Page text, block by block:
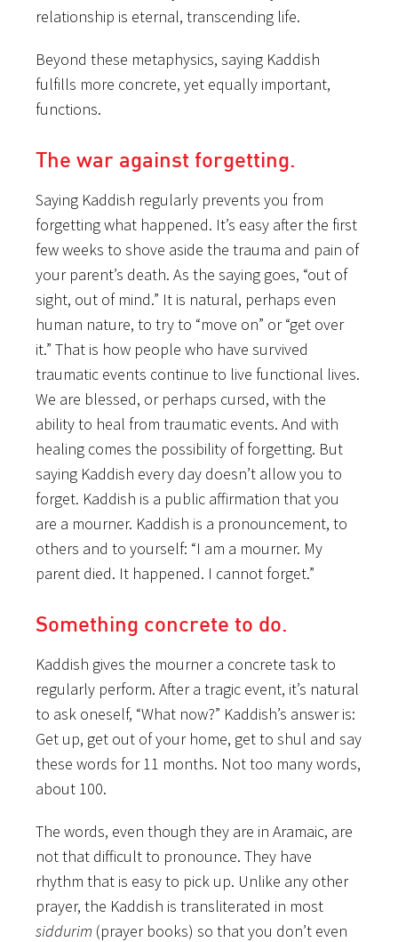
relationship is eternal, transcending life.
Beyond these metaphysics, saying Kaddish
fulfills more concrete, yet equally important,
functions.
The war against forgetting.
Saying Kaddish regularly prevents you from
forgetting what happened. It’s easy after the first
few weeks to shove aside the trauma and pain of
your parent’s death. As the saying goes, “out of
sight, out of mind.” It is natural, perhaps even
human nature, to try to “move on” or “get over
it.” That is how people who have survived
traumatic events continue to live functional lives.
We are blessed, or perhaps cursed, with the
ability to heal from traumatic events. And with
healing comes the possibility of forgetting. But
saying Kaddish every day doesn’t allow you to
forget. Kaddish is a public affirmation that you
are a mourner. Kaddish is a pronouncement, to
others and to yourself: “I am a mourner. My
parent died. It happened. I cannot forget.”
Something concrete to do.
Kaddish gives the mourner a concrete task to
regularly perform. After a tragic event, it’s natural
to ask oneself, “What now?” Kaddish’s answer is:
Get up, get out of your home, get to shul and say
these words for 11 months. Not too many words,
about 100.
The words, even though they are in Aramaic, are
not that difficult to pronounce. They have
rhythm that is easy to pick up. Unlike any other
prayer, the Kaddish is transliterated in most
siddurim (prayer books) so that you don’t even